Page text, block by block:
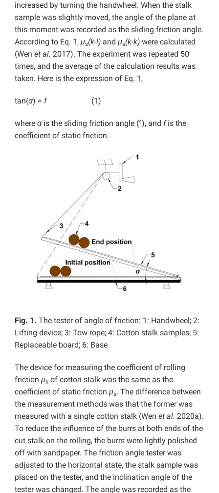
increased by turning the handwheel. When the stalk
sample was slightly moved, the angle of the plane at
this moment was recorded as the sliding friction angle.
According to Eq. 1, μs(k-l) and μs(k-k) were calculated
(Wen et al. 2017). The experiment was repeated 50
times, and the average of the calculation results was
taken. Here is the expression of Eq. 1,
tan(α) = f(1)
where αis the sliding friction angle (°), and fis the
coefficient of static friction.
Fig. 1. The tester of angle of friction: 1: Handwheel; 2:
Lifting device; 3: Tow rope; 4: Cotton stalk samples; 5:
Replaceable board; 6: Base
The device for measuring the coefficient of rolling
friction μk of cotton stalk was the same as the
coefficient of static friction μs. The difference between
the measurement methods was that the former was
measured with a single cotton stalk (Wen et al. 2020a).
To reduce the influence of the burrs at both ends of the
cut stalk on the rolling, the burrs were lightly polished
off with sandpaper. The friction angle tester was
adjusted to the horizontal state, the stalk sample was
placed on the tester, and the inclination angle of the
tester was changed. The angle was recorded as the